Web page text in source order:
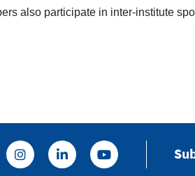
also participate in inter-institute